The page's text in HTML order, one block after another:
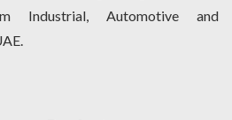
Industrial, Automotive and